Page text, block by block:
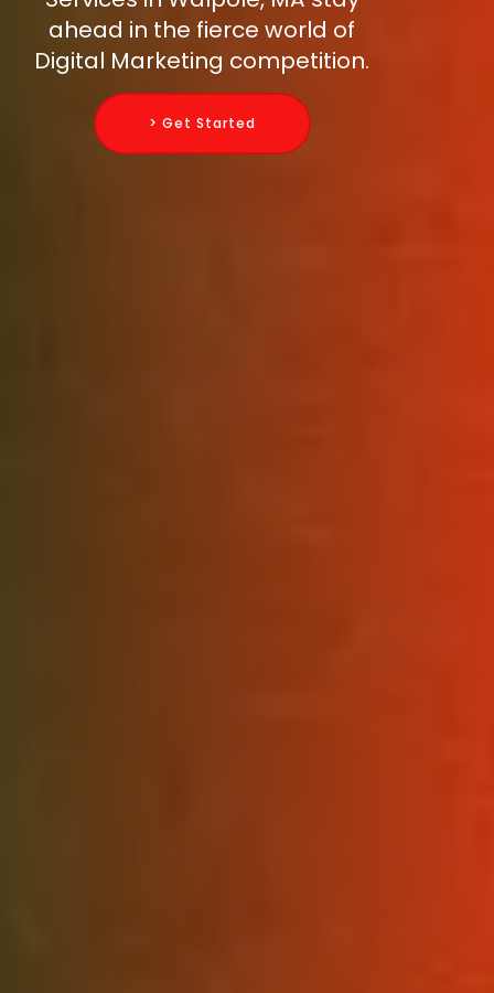
ahead in the fierce world of
Digital Marketing competition.
> Get Started